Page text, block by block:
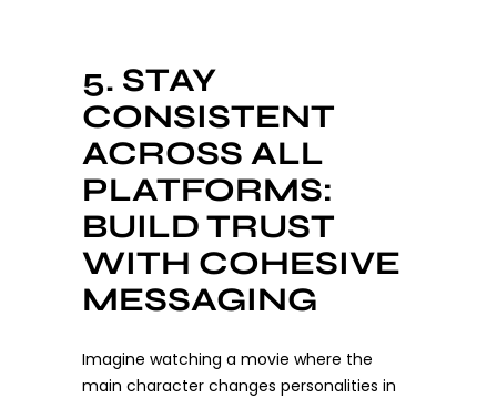
5. STAY
CONSISTENT
ACROSS ALL
PLATFORMS:
BUILD TRUST
WITH COHESIVE
MESSAGING
Imagine watching a movie where the
main character changes personalities in